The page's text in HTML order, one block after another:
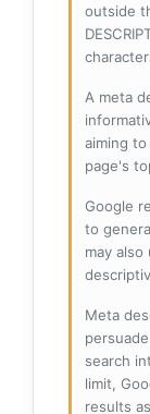
outside
A meta
aiming
page's
Google
to
may
Meta
search
limit,
results